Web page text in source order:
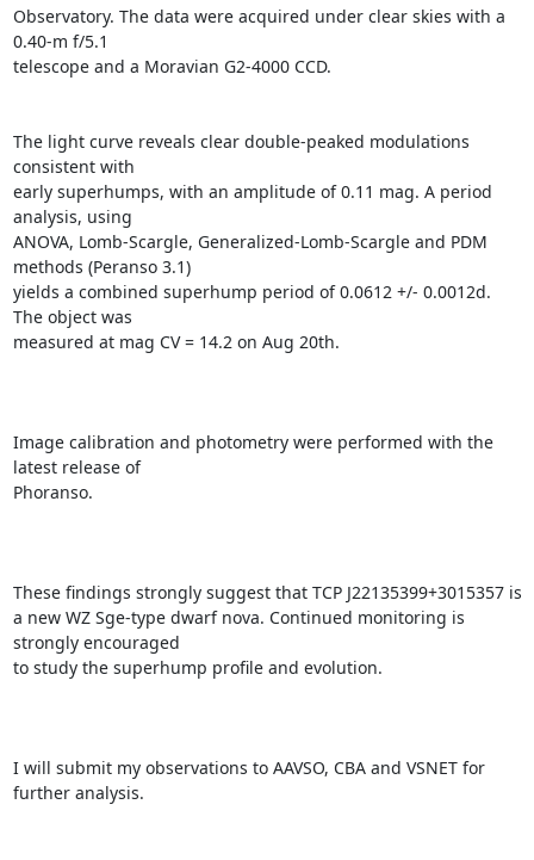
Observatory. The data were acquired under clear skies with a
0.40-m f/5.1
telescope and a Moravian G2-4000 CCD.
The light curve reveals clear double-peaked modulations
consistent with
early superhumps, with an amplitude of 0.11 mag. A period
analysis, using
ANOVA, Lomb-Scargle, Generalized-Lomb-Scargle and PDM
methods (Peranso 3.1)
yields a combined superhump period of 0.0612 +/- 0.0012d.
The object was
measured at mag CV = 14.2 on Aug 20th.
Image calibration and photometry were performed with the
latest release of
Phoranso.
These findings strongly suggest that TCP J22135399+3015357 is
a new WZ Sge-type dwarf nova. Continued monitoring is
strongly encouraged
to study the superhump profile and evolution.
I will submit my observations to AAVSO, CBA and VSNET for
further analysis.